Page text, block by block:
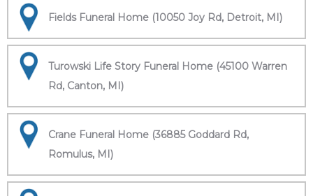
Fields Funeral Home (10050 Joy Rd, Detroit, MI)
Turowski Life Story Funeral Home (45100 Warren
Rd, Canton, MI)
Crane Funeral Home (36885 Goddard Rd,
Romulus, MI)